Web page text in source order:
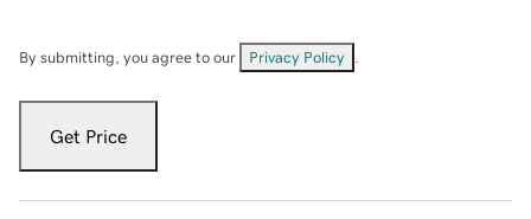
By submitting, you agree to our Privacy Policy
Get Price